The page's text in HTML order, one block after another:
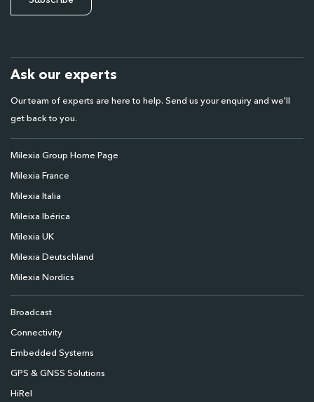
Ask our experts
Our team of experts are here to help. Send us your enquiry and we'll
get back to you.
Milexia Group Home Page
Milexia France
Milexia Italia
Mileixa Ibérica
Milexia UK
Milexia Deutschland
Milexia Nordics
Broadcast
Connectivity
Embedded Systems
GPS & GNSS Solutions
HiRel